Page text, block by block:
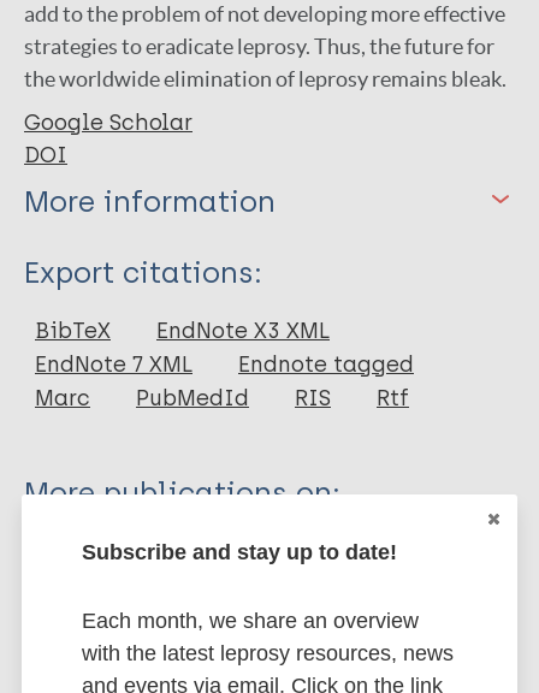
add to the problem of not developing more effective
strategies to eradicate leprosy. Thus, the future for
the worldwide elimination of leprosy remains bleak.
Google Scholar
DOI
More information
Type
Journal Article
Author
Export citations:
BibTeX
EndNote X3 XML
EndNote 7 XML
Endnote tagged
Marc
PubMedId RIS Rtf
More publications on:
Leprosy (Hansen disease)
History of leprosy
Subscribe and stay up to date!
Each month, we share an overview
with the latest leprosy resources, news
and events via email. Click on the link